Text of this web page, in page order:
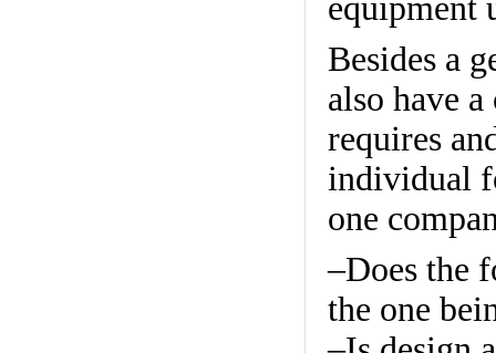
Besides a
also have
requires
individual
one
–Does the
the one